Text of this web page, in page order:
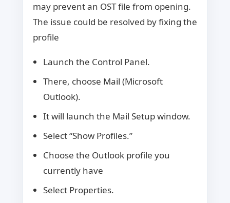
may prevent an OST file from opening.
The issue could be resolved by fixing the
profile
Launch the Control Panel.
There, choose Mail (Microsoft
Outlook).
It will launch the Mail Setup window.
Select “Show Profiles.”
Choose the Outlook profile you
currently have
Select Properties.